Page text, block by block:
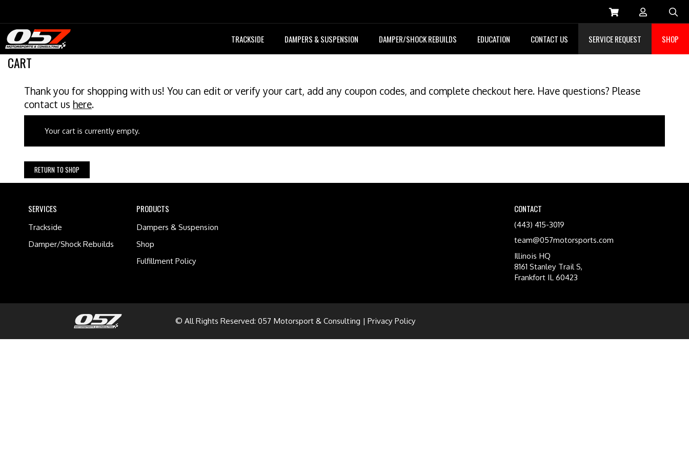
TRACKSIDE DAMPERS & SUSPENSION DAMPER/SHOCK REBUILDS EDUCATION CONTACT US SERVICE REQUEST SHOP
CART
Thank you for shopping with us! You can edit or verify your cart, add any coupon codes, and complete checkout here. Have questions? Please
contact us here.
Your cart is currently empty.
RETURN TO SHOP
SERVICES
Trackside
Damper/Shock Rebuilds
PRODUCTS
Dampers & Suspension
Shop
Fulfillment Policy
CONTACT
(443) 415-3019
team@057motorsports.com
Illinois HQ
8161 Stanley Trail S,
Frankfort IL 60423
© All Rights Reserved: 057 Motorsport & Consulting | Privacy Policy